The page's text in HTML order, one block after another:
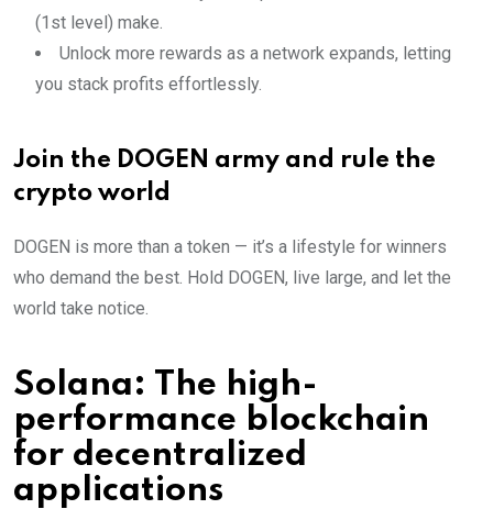
(1st level) make.
Unlock more rewards as a network expands, letting
you stack profits effortlessly.
Join the DOGEN army and rule the
crypto world
DOGEN is more than a token — it’s a lifestyle for winners
who demand the best. Hold DOGEN, live large, and let the
world take notice.
Solana: The high-
performance blockchain
for decentralized
applications